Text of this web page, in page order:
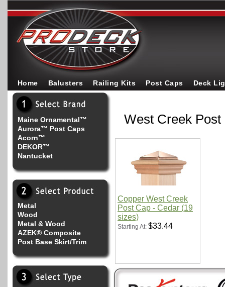
Home Balusters Railing Kits Post Caps Deck
Maine Ornamental™
Aurora™ Post Caps
Acorn™
DEKOR™
Nantucket
Metal
Wood
Metal & Wood
AZEK® Composite
Post Base Skirt/Trim
West Creek Post
Copper West Creek
Post Cap - Cedar (19
sizes)
Starting At: $33.44